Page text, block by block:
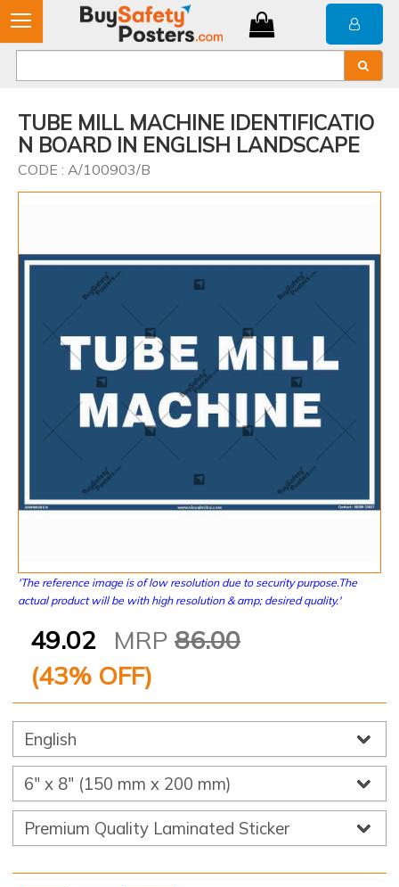
TUBE MILL MACHINE IDENTIFICATIO
N BOARD IN ENGLISH LANDSCAPE
CODE : A/100903/B
'The reference image is of low resolution due to security purpose.The
actual product will be with high resolution & amp; desired quality.'
49.02 MRP 86.00
(43% OFF)